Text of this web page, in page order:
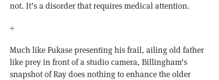
not. It’s a disorder that requires medical attention.
÷
Much like Fukase presenting his frail, ailing old father
like prey in front of a studio camera, Billingham’s
snapshot of Ray does nothing to enhance the older